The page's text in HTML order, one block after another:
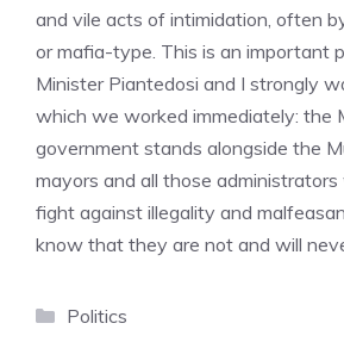
and vile acts of intimidation, often
or mafia-type. This is an important
Minister Piantedosi and I strongly
which we worked immediately: the
government stands alongside the
mayors and all those
fight against illegality and
know that they are not and will
Categories
Politics